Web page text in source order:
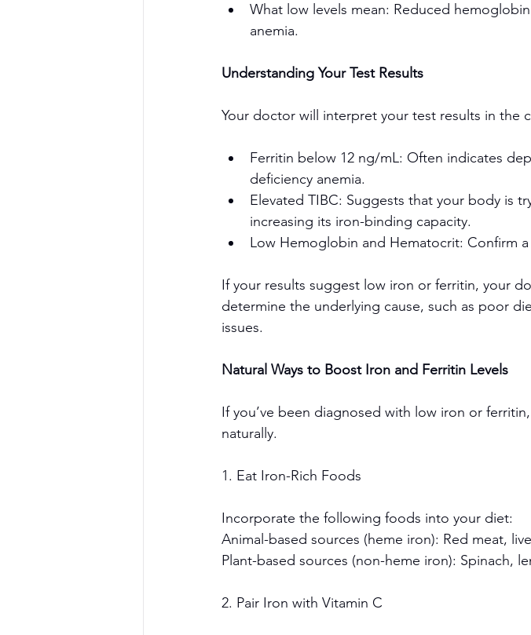
What low levels mean: Reduced
anemia.
Understanding Your Test Results
Your doctor will interpret your test results in the
Ferritin below 12 ng/mL: Often indicates
deficiency anemia.
Elevated TIBC: Suggests that your body is
increasing its iron-binding capacity.
Low Hemoglobin and Hematocrit: Confirm
If your results suggest low iron or ferritin, your
determine the underlying cause, such as poor
issues.
Natural Ways to Boost Iron and Ferritin Levels
If you’ve been diagnosed with low iron or
naturally.
1. Eat Iron-Rich Foods
Incorporate the following foods into your diet:
Animal-based sources (heme iron): Red meat,
Plant-based sources (non-heme iron): Spinach,
2. Pair Iron with Vitamin C